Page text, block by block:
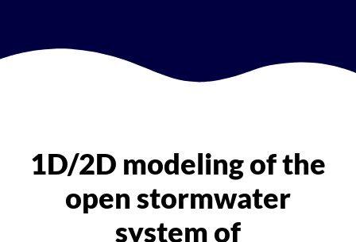
1D/2D modeling of the
open stormwater
system of